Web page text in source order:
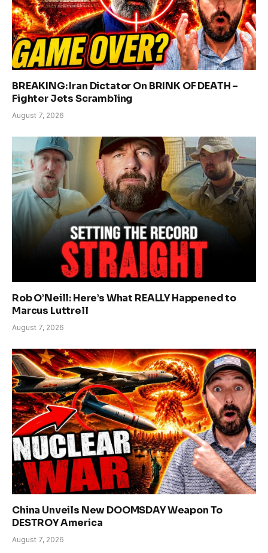
BREAKING: Iran Dictator On BRINK OF DEATH –
Fighter Jets Scrambling
August 7, 2026
Rob O’Neill: Here’s What REALLY Happened to
Marcus Luttrell
August 7, 2026
China Unveils New DOOMSDAY Weapon To
DESTROY America
August 7, 2026